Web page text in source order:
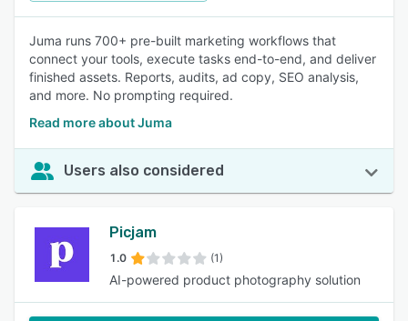
Juma runs 700+ pre-built marketing workflows that
connect your tools, execute tasks end-to-end, and deliver
finished assets. Reports, audits, ad copy, SEO analysis,
and more. No prompting required.
Read more about Juma
Users also considered
Picjam
1.0 (1)
AI-powered product photography solution